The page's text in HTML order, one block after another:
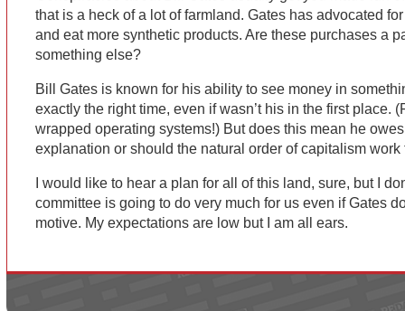
that is a heck of a lot of farmland. Gates has advocated
and eat more synthetic products. Are these purchases a
something else?
Bill Gates is known for his ability to see money in
exactly the right time, even if wasn’t his in the first place.
wrapped operating systems!) But does this mean he
explanation or should the natural order of capitalism
I would like to hear a plan for all of this land, sure, but I
committee is going to do very much for us even if Gates
motive. My expectations are low but I am all ears.